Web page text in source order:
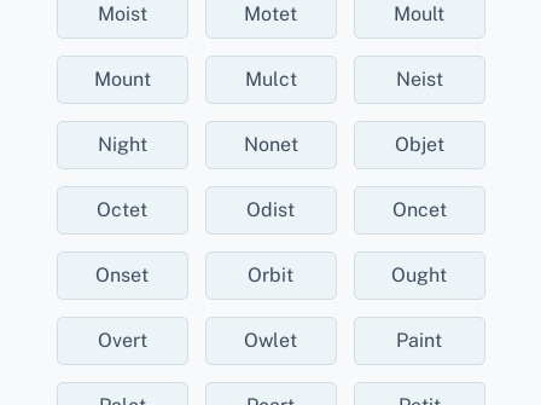
Moist Motet Moult
Mount Mulct Neist
Night Nonet Objet
Octet Odist Oncet
Onset Orbit Ought
Overt Owlet Paint